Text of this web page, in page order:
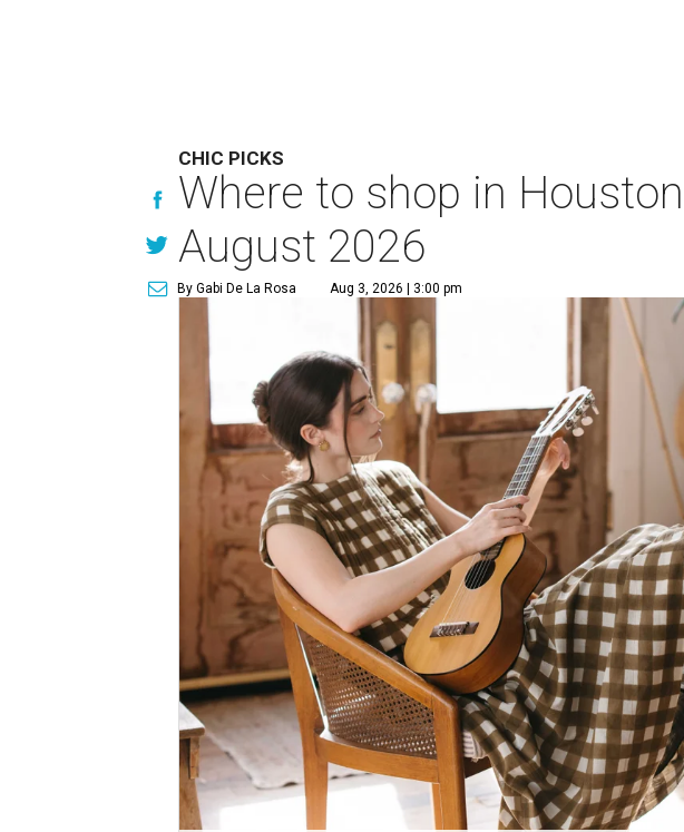
CHIC PICKS
Where to shop in
August 2026
By Gabi De La Rosa Aug 3, 2026 | 3:00 pm